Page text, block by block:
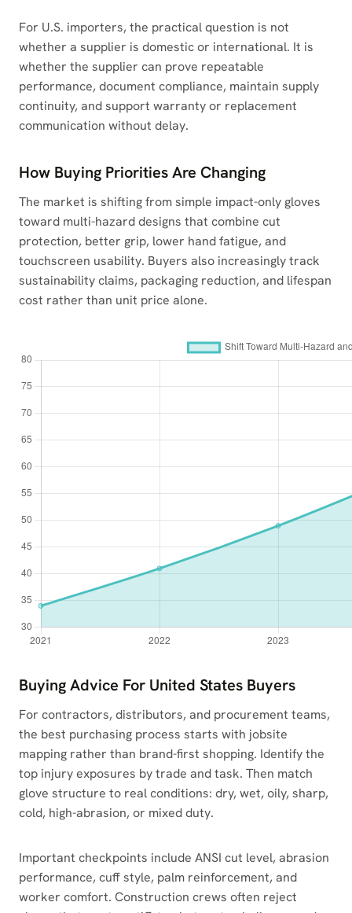
For U.S. importers, the practical question is not
whether a supplier is domestic or international. It is
whether the supplier can prove repeatable
performance, document compliance, maintain supply
continuity, and support warranty or replacement
communication without delay.
How Buying Priorities Are Changing
The market is shifting from simple impact-only gloves
toward multi-hazard designs that combine cut
protection, better grip, lower hand fatigue, and
touchscreen usability. Buyers also increasingly track
sustainability claims, packaging reduction, and lifespan
cost rather than unit price alone.
Buying Advice For United States Buyers
For contractors, distributors, and procurement teams,
the best purchasing process starts with jobsite
mapping rather than brand-first shopping. Identify the
top injury exposures by trade and task. Then match
glove structure to real conditions: dry, wet, oily, sharp,
cold, high-abrasion, or mixed duty.
Important checkpoints include ANSI cut level, abrasion
performance, cuff style, palm reinforcement, and
worker comfort. Construction crews often reject